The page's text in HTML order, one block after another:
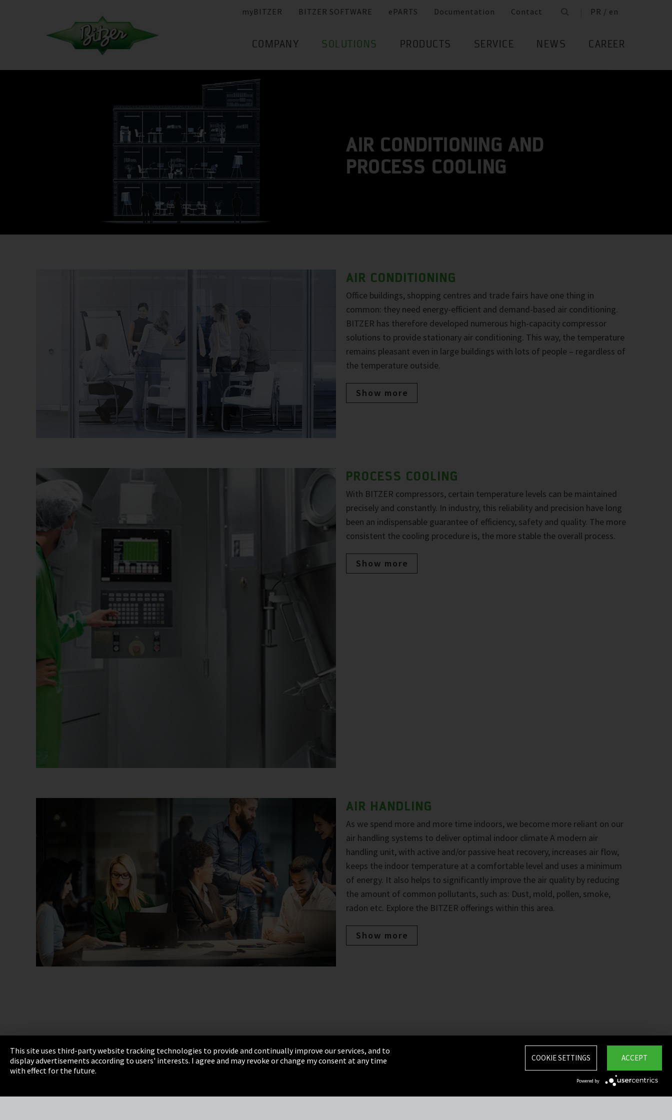
myBITZER BITZER SOFTWARE ePARTS Documentation Contact PR / en
COMPANY SOLUTIONS PRODUCTS SERVICE NEWS CAREER
AIR CONDITIONING AND
PROCESS COOLING
AIR CONDITIONING
Office buildings, shopping centres and trade fairs have one thing in
common: they need energy-efficient and demand-based air conditioning.
BITZER has therefore developed numerous high-capacity compressor
solutions to provide stationary air conditioning. This way, the temperature
remains pleasant even in large buildings with lots of people – regardless of
the temperature outside.
Show more
PROCESS COOLING
With BITZER compressors, certain temperature levels can be maintained
precisely and constantly. In industry, this reliability and precision have long
been an indispensable guarantee of efficiency, safety and quality. The more
consistent the cooling procedure is, the more stable the overall process.
Show more
AIR HANDLING
As we spend more and more time indoors, we become more reliant on our
air handling systems to deliver optimal indoor climate A modern air
handling unit, with active and/or passive heat recovery, increases air flow,
keeps the indoor temperature at a comfortable level and uses a minimum
of energy. It also helps to significantly improve the air quality by reducing
the amount of common pollutants, such as: Dust, mold, pollen, smoke,
radon etc. Explore the BITZER offerings within this area.
Show more
Imprint Privacy Terms & Conditions Sitemap
Integrity Line
This site uses third-party website tracking technologies to provide and continually improve our services, and to
display advertisements according to users' interests. I agree and may revoke or change my consent at any time
with effect for the future.
ACCEPT
COOKIE SETTINGS
Powered by